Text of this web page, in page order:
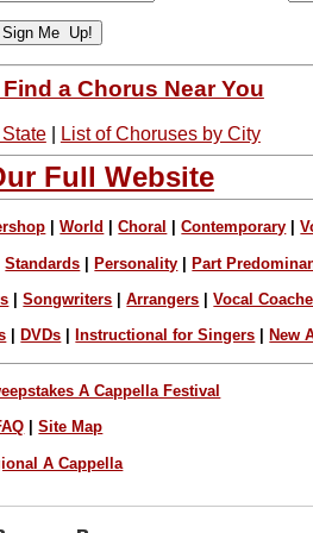
a Chorus Near You
| List of Choruses by City
Full Website
|World |Choral |Contemporary |
Standards |Personality |Part
|Songwriters |Arrangers |Vocal
DVDs Instructional for Singers New
A Cappella Festival
|Site Map
A Cappella